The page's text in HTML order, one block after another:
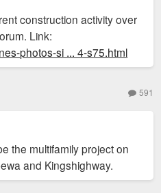
construction activity over
Link:
photos-si ... 4-s75.html
591
the multifamily project on
and Kingshighway.